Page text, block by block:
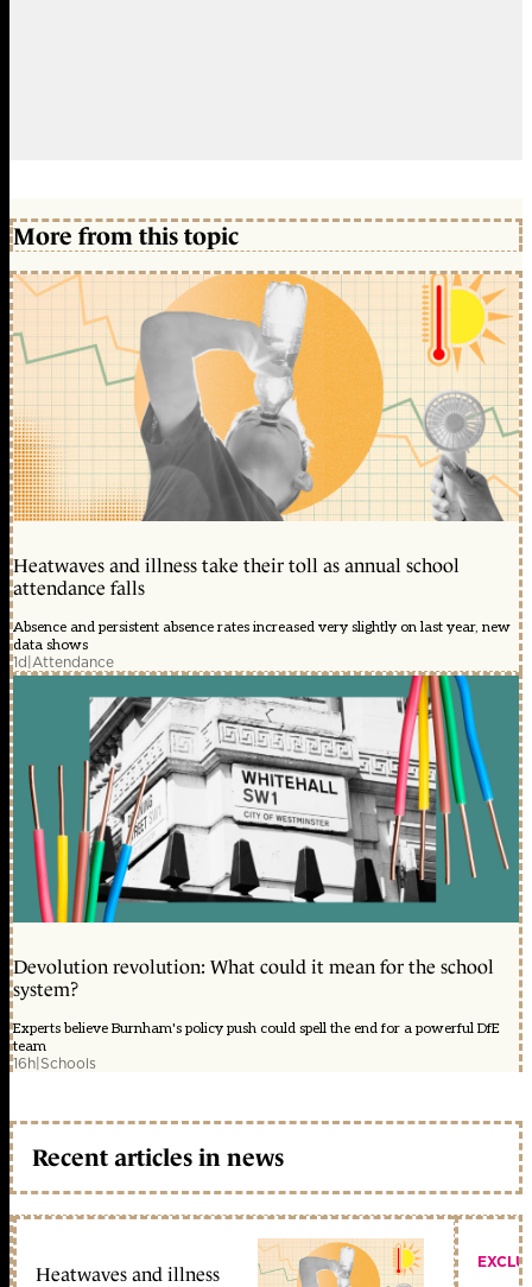
More from this topic
Heatwaves and illness take their toll as annual school
attendance falls
Absence and persistent absence rates increased very slightly on last year, new
data shows
1d|Attendance
Devolution revolution: What could it mean for the school
system?
Experts believe Burnham's policy push could spell the end for a powerful DfE
team
16h|Schools
Recent articles in news
Heatwaves and illness